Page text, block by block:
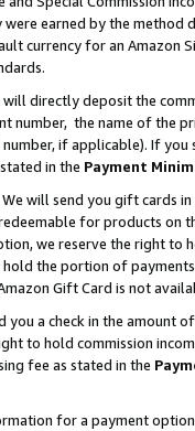
earned by the
currency for an Amazon
will directly deposit the
number, the name of the
number, if applicable). If
in the Payment
We will send you gift cards
for products on
we reserve the right to
hold the portion of
Gift Card is not
you a check in the amount
to hold commission
fee as stated in the
for a payment